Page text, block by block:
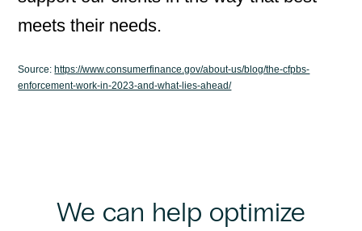
meets their needs.
Source: https://www.consumerfinance.gov/about-us/blog/the-cfpbs-
enforcement-work-in-2023-and-what-lies-ahead/
We can help optimize